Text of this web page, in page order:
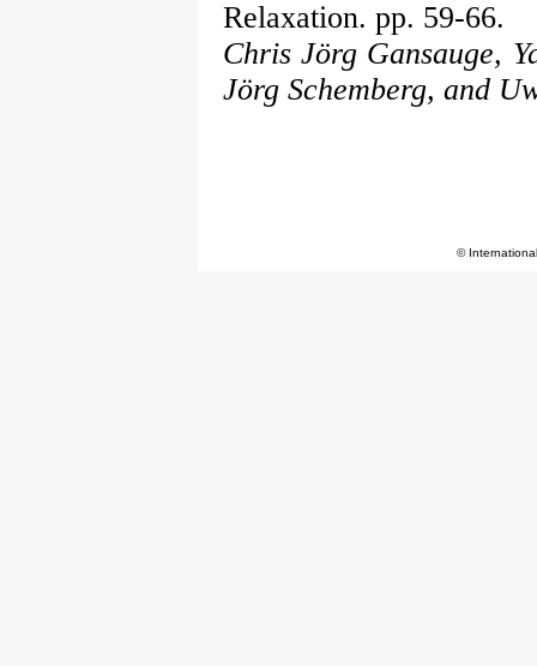
Relaxation. pp. 59-66.
Chris Jörg Gansauge,
Jörg Schemberg, and
©